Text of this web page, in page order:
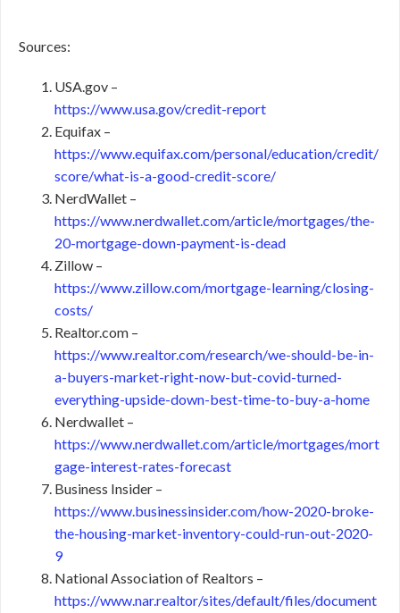
Sources:
USA.gov –
https://www.usa.gov/credit-report
Equifax –
https://www.equifax.com/personal/education/credit/
score/what-is-a-good-credit-score/
NerdWallet –
https://www.nerdwallet.com/article/mortgages/the-
20-mortgage-down-payment-is-dead
Zillow –
https://www.zillow.com/mortgage-learning/closing-
costs/
Realtor.com –
https://www.realtor.com/research/we-should-be-in-
a-buyers-market-right-now-but-covid-turned-
everything-upside-down-best-time-to-buy-a-home
Nerdwallet –
https://www.nerdwallet.com/article/mortgages/mort
gage-interest-rates-forecast
Business Insider –
https://www.businessinsider.com/how-2020-broke-
the-housing-market-inventory-could-run-out-2020-
9
National Association of Realtors –
https://www.nar.realtor/sites/default/files/document